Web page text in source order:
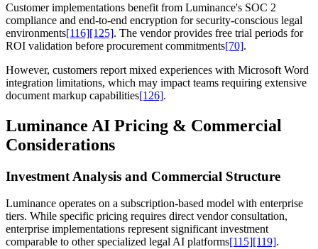
Customer implementations benefit from Luminance's SOC 2
compliance and end-to-end encryption for security-conscious legal
environments[116][125]. The vendor provides free trial periods for
ROI validation before procurement commitments[70].
However, customers report mixed experiences with Microsoft Word
integration limitations, which may impact teams requiring extensive
document markup capabilities[126].
Luminance AI Pricing & Commercial
Considerations
Investment Analysis and Commercial Structure
Luminance operates on a subscription-based model with enterprise
tiers. While specific pricing requires direct vendor consultation,
enterprise implementations represent significant investment
comparable to other specialized legal AI platforms[115][119].